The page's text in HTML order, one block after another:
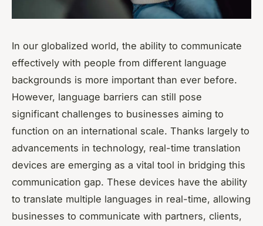
In our globalized world, the ability to communicate
effectively with people from different language
backgrounds is more important than ever before.
However, language barriers can still pose
significant challenges to businesses aiming to
function on an international scale. Thanks largely to
advancements in technology, real-time translation
devices are emerging as a vital tool in bridging this
communication gap. These devices have the ability
to translate multiple languages in real-time, allowing
businesses to communicate with partners, clients,